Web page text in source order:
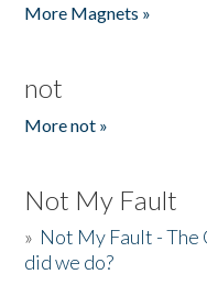
More Magnets »
not
More not »
Not My Fault
» Not My Fault - The
did we do?